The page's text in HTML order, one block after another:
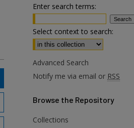
Enter search terms:
Select context to search:
Advanced Search
Notify me via email or RSS
Browse the Repository
Collections